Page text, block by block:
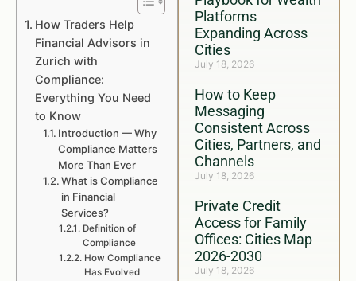
Platforms
Expanding Across
Cities
July 18, 2026
How to Keep
Messaging
Consistent Across
Cities, Partners, and
Channels
July 18, 2026
Private Credit
Access for Family
Offices: Cities Map
2026-2030
July 18, 2026
How Traders Help
Financial Advisors in
Zurich with
Compliance:
Everything You Need
to Know
Introduction — Why
Compliance Matters
More Than Ever
What is Compliance
in Financial
Services?
Definition of
Compliance
How Compliance
Has Evolved